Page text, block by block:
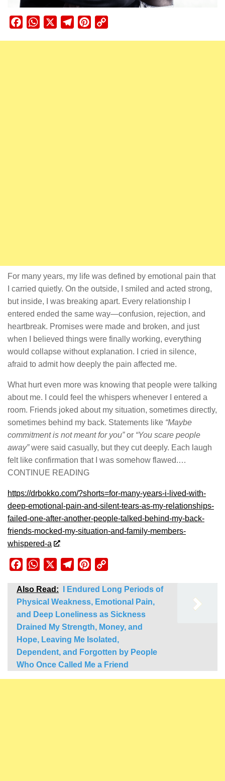
FacebookWhatsApp TelegramPinterest
For many years, my life was defined by emotional pain that
I carried quietly. On the outside, I smiled and acted strong,
but inside, I was breaking apart. Every relationship I
entered ended the same way—confusion, rejection, and
heartbreak. Promises were made and broken, and just
when I believed things were finally working, everything
would collapse without explanation. I cried in silence,
afraid to admit how deeply the pain affected me.
What hurt even more was knowing that people were talking
about me. I could feel the whispers whenever I entered a
room. Friends joked about my situation, sometimes directly,
sometimes behind my back. Statements like “Maybe
commitment is not meant for you”or “You scare people
away”were said casually, but they cut deeply. Each laugh
felt like confirmation that I was somehow flawed.…
CONTINUE READING
https://drbokko.com/?shorts=for-many-years-i-lived-with-
deep-emotional-pain-and-silent-tears-as-my-relationships-
failed-one-after-another-people-talked-behind-my-back-
friends-mocked-my-situation-and-family-members-
whispered-a
FacebookWhatsApp TelegramPinterest
Also Read:
I Endured Long Periods of
Physical Weakness, Emotional Pain,
and Deep Loneliness as Sickness
Drained My Strength, Money, and
Hope, Leaving Me Isolated,
Dependent, and Forgotten by People
Who Once Called Me a Friend